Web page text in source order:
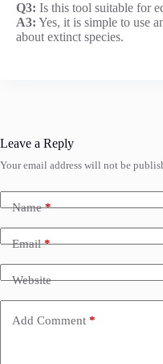
Q3: Is this tool suitable for
A3: Yes, it is simple to use
about extinct species.
Leave a Reply
Your email address will not be
Name*
Email*
Website
Add Comment *